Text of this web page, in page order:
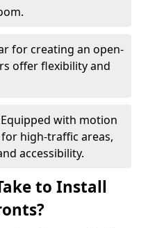
for creating an open-
offer flexibility and
with motion
high-traffic areas,
accessibility.
to Install